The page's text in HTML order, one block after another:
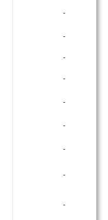
‐
‐
‐
‐
‐
‐
‐
‐
‐